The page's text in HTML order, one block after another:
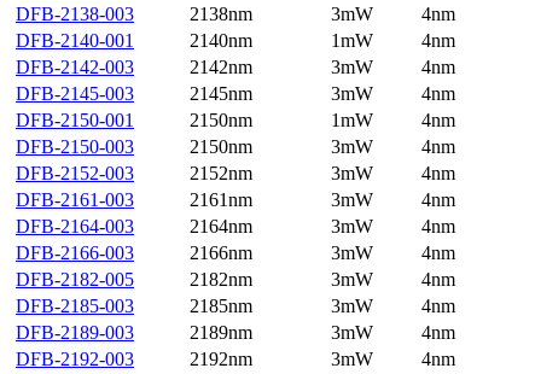
DFB-2138-003
2138nm 3mW
4nm
DFB-2140-001
2140nm 1mW
4nm
DFB-2142-003
2142nm 3mW
4nm
DFB-2145-003
2145nm 3mW
4nm
DFB-2150-001
2150nm 1mW
4nm
DFB-2150-003
2150nm 3mW
4nm
DFB-2152-003
2152nm 3mW
4nm
DFB-2161-003
2161nm 3mW
4nm
DFB-2164-003
2164nm 3mW
4nm
DFB-2166-003
2166nm 3mW
4nm
DFB-2182-005
2182nm 3mW
4nm
DFB-2185-003
2185nm 3mW
4nm
DFB-2189-003
2189nm 3mW
4nm
DFB-2192-003
2192nm 3mW 4nm